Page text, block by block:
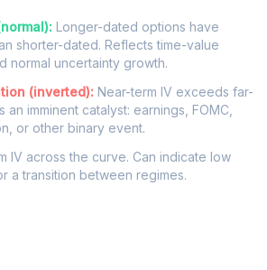
Longer-dated options have
shorter-dated. Reflects time-value
normal uncertainty growth.
(inverted): Near-term IV exceeds far-
an imminent catalyst: earnings, FOMC,
or other binary event.
IV across the curve. Can indicate low
a transition between regimes.